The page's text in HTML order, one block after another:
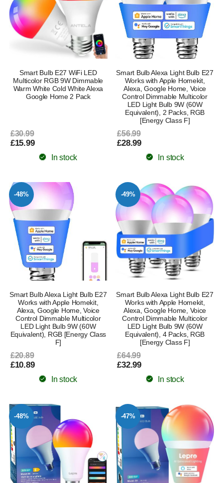
Smart Bulb E27 WiFi LED
Multicolor RGB 9W Dimmable
Warm White Cold White Alexa
Google Home 2 Pack
£30.99
£15.99
In stock
Smart Bulb Alexa Light Bulb E27
Works with Apple Homekit,
Alexa, Google Home, Voice
Control Dimmable Multicolor
LED Light Bulb 9W (60W
Equivalent), 2 Packs, RGB
[Energy Class F]
£56.99
£28.99
In stock
-48%
Smart Bulb Alexa Light Bulb E27
Works with Apple Homekit,
Alexa, Google Home, Voice
Control Dimmable Multicolor
LED Light Bulb 9W (60W
Equivalent), RGB [Energy Class
F]
£20.89
£10.89
In stock
-49%
Smart Bulb Alexa Light Bulb E27
Works with Apple Homekit,
Alexa, Google Home, Voice
Control Dimmable Multicolor
LED Light Bulb 9W (60W
Equivalent), 4 Packs, RGB
[Energy Class F]
£64.99
£32.99
In stock
-48% -47%